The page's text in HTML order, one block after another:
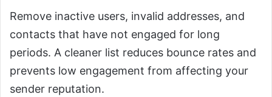
Remove inactive users, invalid addresses, and
contacts that have not engaged for long
periods. A cleaner list reduces bounce rates and
prevents low engagement from affecting your
sender reputation.